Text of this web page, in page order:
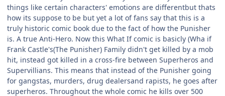
things like certain characters' emotions are differentbut thats
how its suppose to be but yet a lot of fans say that this is a
truly historic comic book due to the fact of how the Punisher
is. A true Anti-Hero. Now this What If comic is basicly (Wha if
Frank Castle's(The Punisher) Family didn't get killed by a mob
hit, instead got killed in a cross-fire between Superheros and
Supervillians. This means that instead of the Punisher going
for gangstas, murders, drug dealersand rapists, he goes after
superheros. Throughout the whole comic he kills over 500